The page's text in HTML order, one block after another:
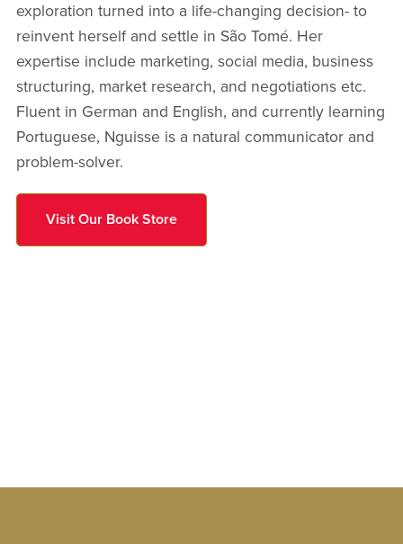
exploration turned into a life-changing decision- to
reinvent herself and settle in São Tomé. Her
expertise include marketing, social media, business
structuring, market research, and negotiations etc.
Fluent in German and English, and currently learning
Portuguese, Nguisse is a natural communicator and
problem-solver.
Visit Our Book Store